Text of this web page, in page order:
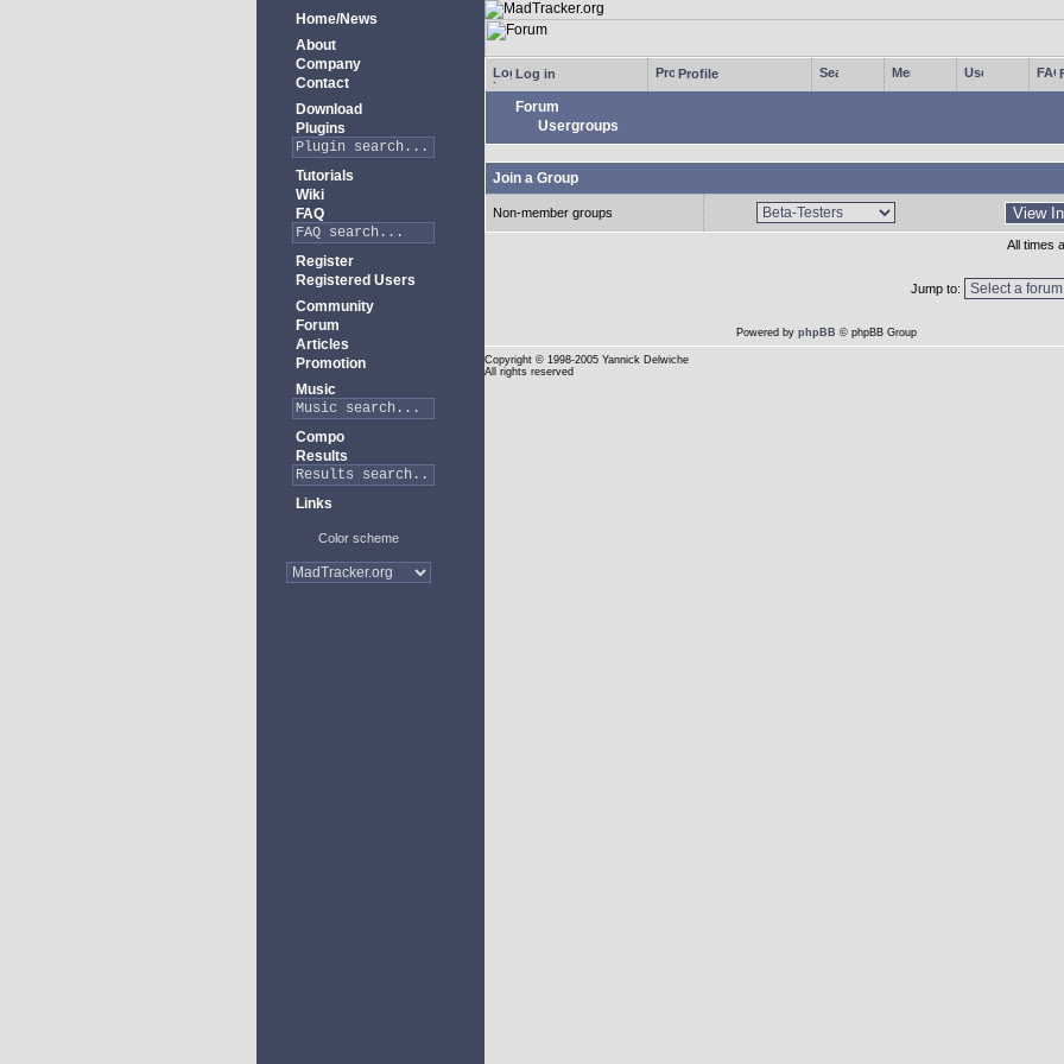
Home/News
About
Company
Contact
Download
Plugins
Tutorials
Wiki
FAQ
Register
Registered Users
Community
Forum
Articles
Promotion
Music
Compo
Results
Links
Color scheme
Log in Profile
Forum
Usergroups
Join a Group
Non-member groups
All times
Jump to:
Powered by phpBB © phpBB Group
Copyright © 1998-2005 Yannick Delwiche
All rights reserved